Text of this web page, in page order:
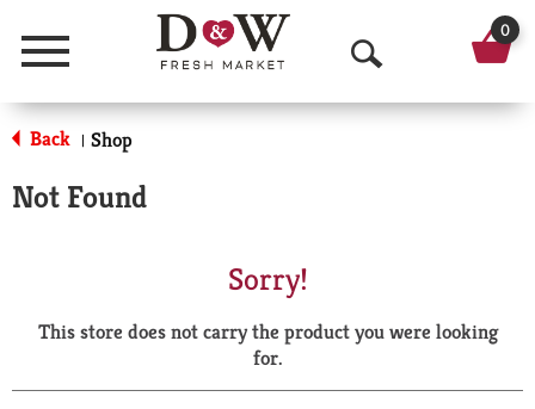
Menu
O
p
a
r
0
Back | Shop
Not Found
Sorry!
This store does not carry the product you were looking
for.